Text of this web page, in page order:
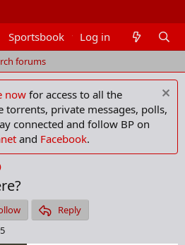
Sportsbook Members
Log in
forums
now for access to all the
private messages, polls,
connected and follow BP on
and Facebook.
Reply